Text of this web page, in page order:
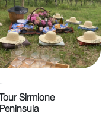
Tour Sirmione
Peninsula